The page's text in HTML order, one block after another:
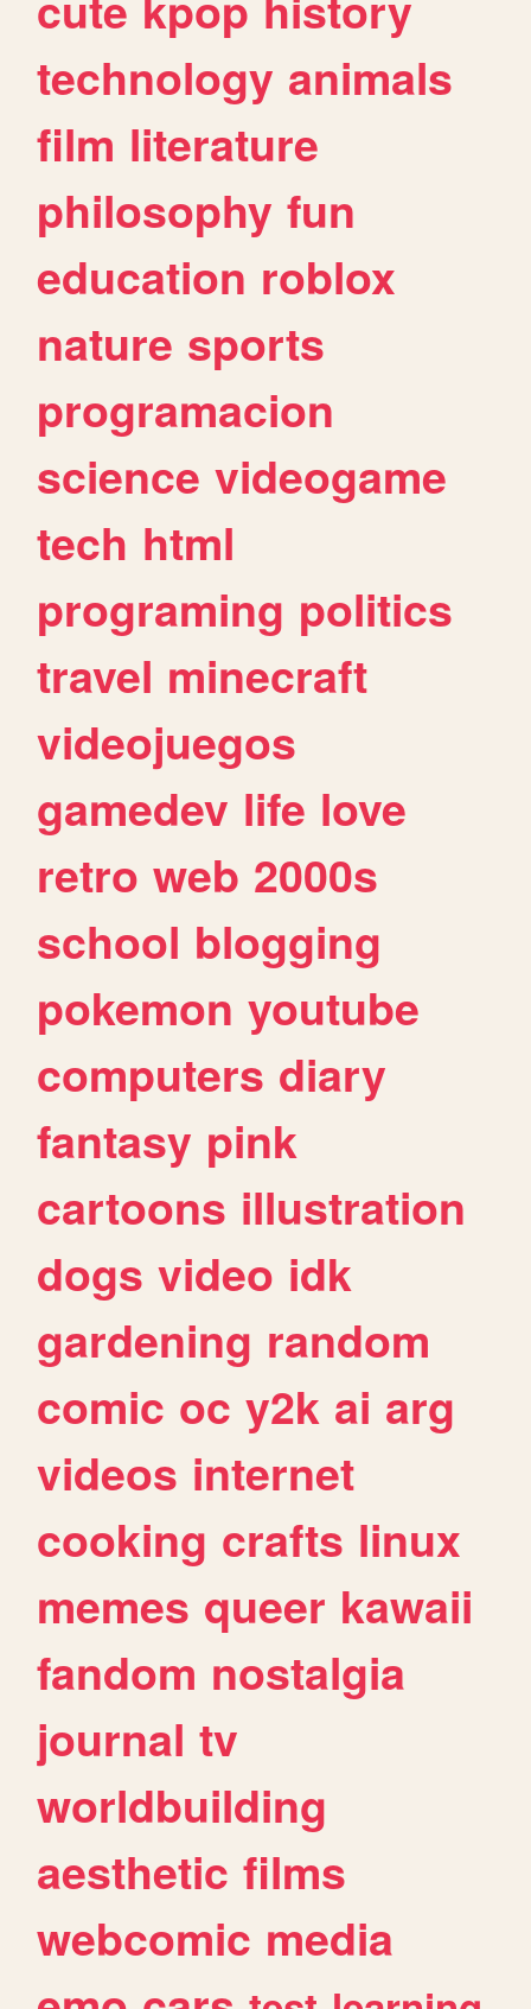
technology animals
film literature
philosophy fun
education roblox
nature sports
programacion
science videogame
tech html
programing politics
travel minecraft
videojuegos
gamedev life love
retro web 2000s
school blogging
pokemon youtube
computers diary
fantasy pink
cartoons illustration
dogs video idk
gardening random
comic oc y2k ai arg
videos internet
cooking crafts linux
memes queer kawaii
fandom nostalgia
journal tv
worldbuilding
aesthetic films
webcomic media